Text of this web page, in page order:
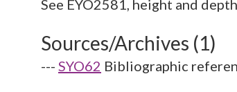
Sources/Archives (1)
--- SYO62 Bibliographic